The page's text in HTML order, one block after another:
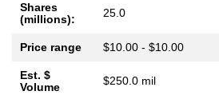
Shares
(millions):
25.0
Price range $10.00 - $10.00
Est. $
Volume
$250.0 mil